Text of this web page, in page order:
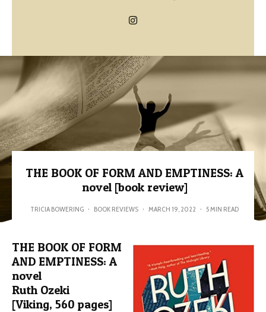
THE BOOK OF FORM AND EMPTINESS: A
novel [book review]
TRICIA BOWERING · BOOK REVIEWS · MARCH 19, 2022 · 5 MIN READ
THE BOOK OF FORM
AND EMPTINESS: A
novel
Ruth Ozeki
[Viking, 560 pages]